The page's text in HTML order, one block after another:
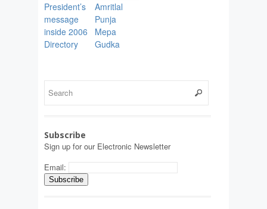
President’s
message
inside 2006
Directory
Amritlal
Punja
Mepa
Gudka
Subscribe
Sign up for our Electronic Newsletter
Email: